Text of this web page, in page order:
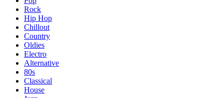
Rock
Hip Hop
Chillout
Country
Oldies
Electro
Alternative
80s
Classical
House